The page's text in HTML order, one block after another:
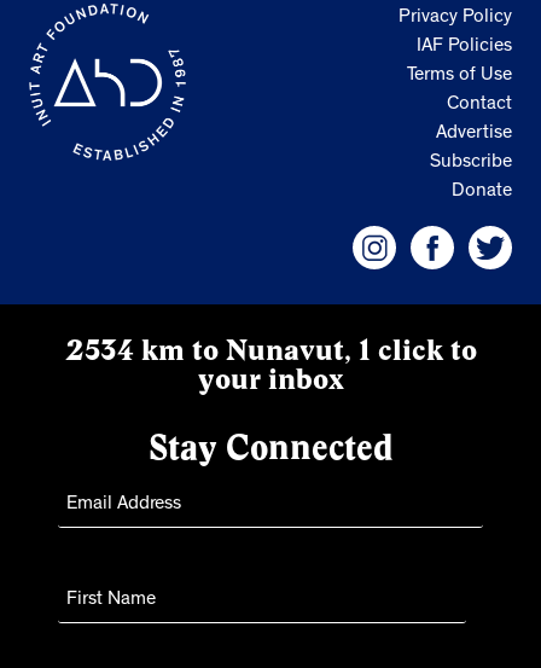
Privacy Policy
IAF Policies
Terms of Use
Contact
Advertise
Subscribe
Donate
2534 km to Nunavut, 1 click to
your inbox